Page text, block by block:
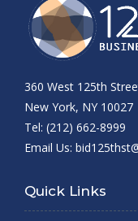
360 West 125th
New York, NY 10027
Tel: (212) 662-8999
Email Us:
Quick Links